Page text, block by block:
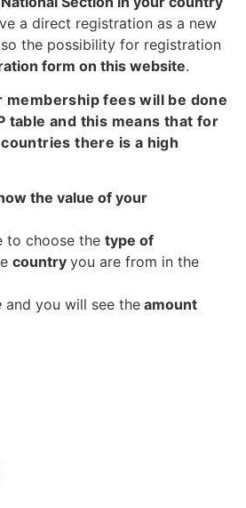
a direct registration as a new
the possibility for registration
form on this website.
membership fees will be done
table and this means that for
there is a high
the value of your
to choose the type of
country you are from in the
and you will see the amount